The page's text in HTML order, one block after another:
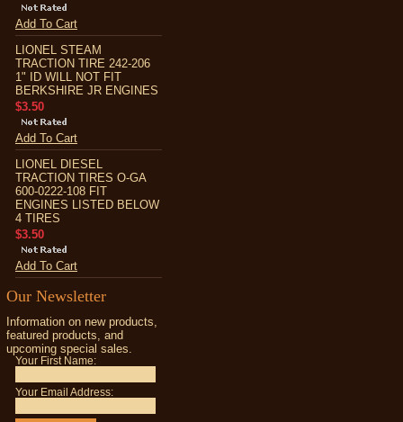
Add To Cart
LIONEL STEAM
TRACTION TIRE 242-206
1" ID WILL NOT FIT
BERKSHIRE JR ENGINES
$3.50
Add To Cart
LIONEL DIESEL
TRACTION TIRES O-GA
600-0222-108 FIT
ENGINES LISTED BELOW
4 TIRES
$3.50
Add To Cart
Our Newsletter
Information on new products,
featured products, and
upcoming special sales.
Your First Name:
Your Email Address: